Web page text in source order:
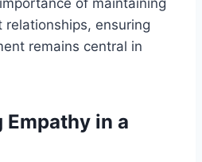
ensuring
remains central in
Empathy in a